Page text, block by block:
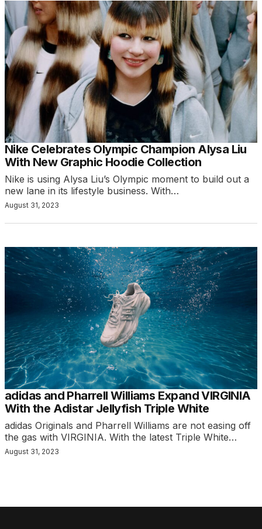
Nike Celebrates Olympic Champion Alysa Liu
With New Graphic Hoodie Collection
Nike is using Alysa Liu’s Olympic moment to build out a
new lane in its lifestyle business. With…
August 31, 2023
adidas and Pharrell Williams Expand VIRGINIA
With the Adistar Jellyfish Triple White
adidas Originals and Pharrell Williams are not easing off
the gas with VIRGINIA. With the latest Triple White…
August 31, 2023